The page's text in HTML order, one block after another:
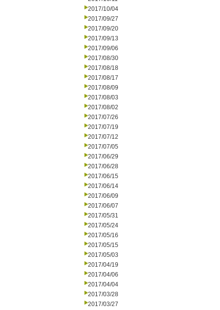
2017/10/04
2017/09/27
2017/09/20
2017/09/13
2017/09/06
2017/08/30
2017/08/18
2017/08/17
2017/08/09
2017/08/03
2017/08/02
2017/07/26
2017/07/19
2017/07/12
2017/07/05
2017/06/29
2017/06/28
2017/06/15
2017/06/14
2017/06/09
2017/06/07
2017/05/31
2017/05/24
2017/05/16
2017/05/15
2017/05/03
2017/04/19
2017/04/06
2017/04/04
2017/03/28
2017/03/27